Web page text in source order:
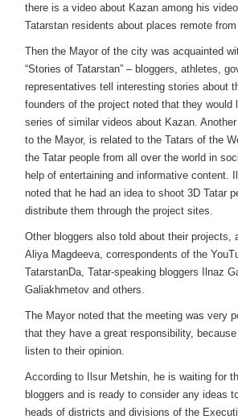
there is a video about Kazan among his
Tatarstan residents about places remote from
Then the Mayor of the city was acquainted
“Stories of Tatarstan” – bloggers, athletes,
representatives tell interesting stories about
founders of the project noted that they would
series of similar videos about Kazan.
to the Mayor, is related to the Tatars of the
the Tatar people from all over the world in
help of entertaining and informative content.
noted that he had an idea to shoot 3D Tatar
distribute them through the project sites.
Other bloggers also told about their projects,
Aliya Magdeeva, correspondents of the
TatarstanDa, Tatar-speaking bloggers Ilnaz
Galiakhmetov and others.
The Mayor noted that the meeting was very
that they have a great responsibility,
listen to their opinion.
According to Ilsur Metshin, he is waiting for
bloggers and is ready to consider any ideas
heads of districts and divisions of the